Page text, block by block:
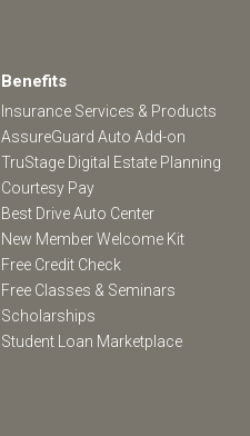
Benefits
Insurance Services & Products
AssureGuard Auto Add-on
TruStage Digital Estate Planning
Courtesy Pay
Best Drive Auto Center
New Member Welcome Kit
Free Credit Check
Free Classes & Seminars
Scholarships
Student Loan Marketplace